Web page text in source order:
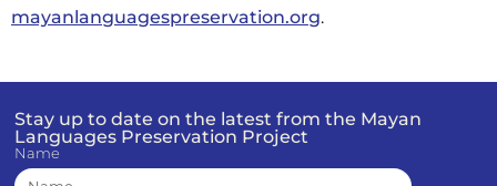
mayanlanguagespreservation.org.
Stay up to date on the latest from the Mayan
Languages Preservation Project
Name